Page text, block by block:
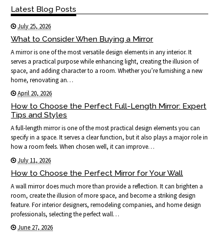
Latest Blog Posts
July 25, 2026
What to Consider When Buying a Mirror
A mirror is one of the most versatile design elements in any interior. It
serves a practical purpose while enhancing light, creating the illusion of
space, and adding character to a room. Whether you’re furnishing a new
home, renovating an…
April 20, 2026
How to Choose the Perfect Full-Length Mirror: Expert
Tips and Styles
A full-length mirror is one of the most practical design elements you can
specify in a space. It serves a clear function, but it also plays a major role in
how a room feels. When chosen well, it can improve…
July 11, 2026
How to Choose the Perfect Mirror for Your Wall
A wall mirror does much more than provide a reflection. It can brighten a
room, create the illusion of more space, and become a striking design
feature. For interior designers, remodeling companies, and home design
professionals, selecting the perfect wall…
June 27, 2026